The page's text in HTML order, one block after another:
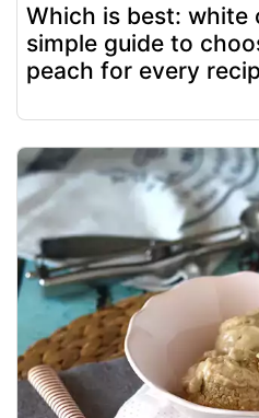
Which is best: white
simple guide to
peach for every